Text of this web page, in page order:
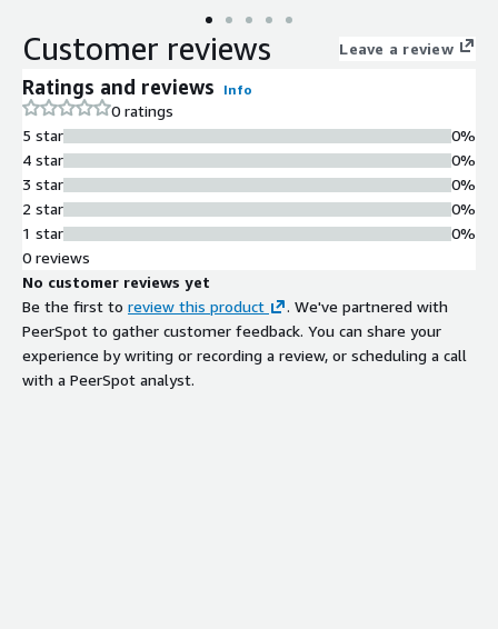
Customer reviews Leave a review
Ratings and reviews Info
0 ratings
5 star
4 star
3 star
2 star
1 star
0%
0%
0%
0%
0%
0 reviews
No customer reviews yet
Be the first to review this product
. We've partnered with
PeerSpot to gather customer feedback. You can share your
experience by writing or recording a review, or scheduling a call
with a PeerSpot analyst.